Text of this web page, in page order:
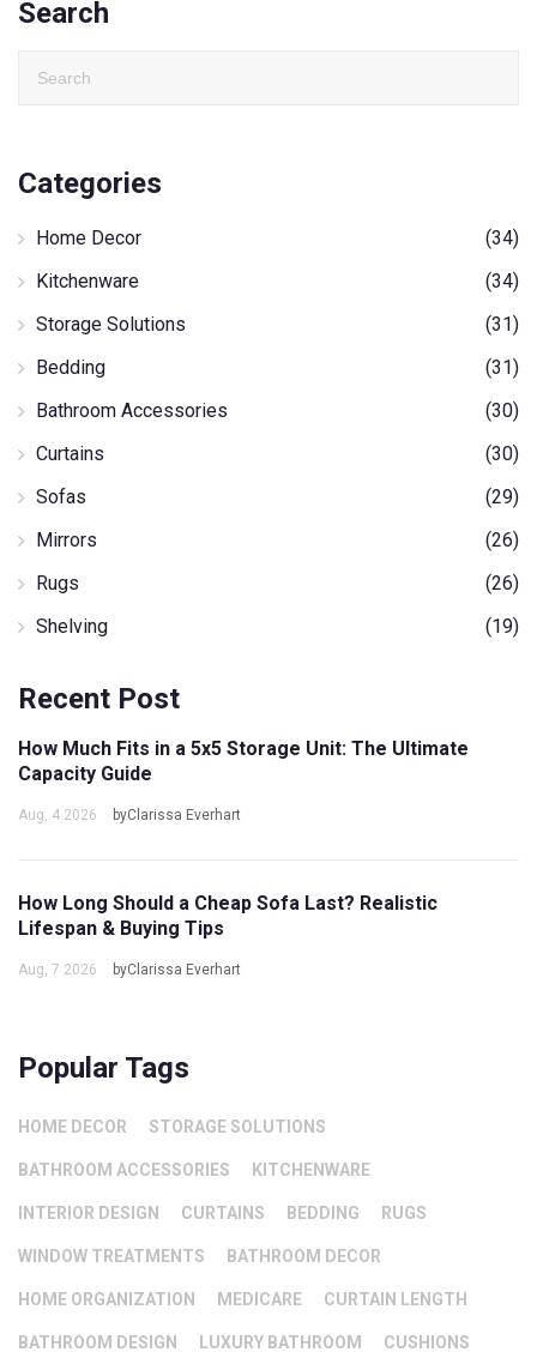
Search
Categories
Home Decor
(34)
Kitchenware
(34)
Storage Solutions
(31)
Bedding
(31)
Bathroom Accessories
(30)
Curtains
(30)
Sofas
(29)
Mirrors
(26)
Rugs
(26)
Shelving
(19)
Recent Post
How Much Fits in a 5x5 Storage Unit: The Ultimate
Capacity Guide
Aug, 4 2026 byClarissa Everhart
How Long Should a Cheap Sofa Last? Realistic
Lifespan & Buying Tips
Aug, 7 2026 byClarissa Everhart
Popular Tags
HOME DECOR STORAGE SOLUTIONS
BATHROOM ACCESSORIES KITCHENWARE
INTERIOR DESIGN CURTAINS BEDDING RUGS
WINDOW TREATMENTS BATHROOM DECOR
HOME ORGANIZATION MEDICARE CURTAIN LENGTH
BATHROOM DESIGN LUXURY BATHROOM CUSHIONS